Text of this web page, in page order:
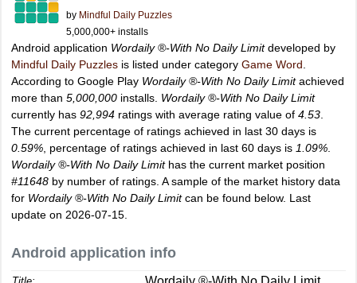
by Mindful Daily Puzzles
5,000,000+ installs
Android application Wordaily ®-With No Daily Limitdeveloped by
Mindful Daily Puzzles is listed under category Game Word
According to Google Play Wordaily ®-With No Daily Limitachieved
more than 5,000,000 installs. Wordaily ®-With No Daily Limit
currently has 92,994 ratings with average rating value of 4.53
The current percentage of ratings achieved in last 30 days is
0.59% , percentage of ratings achieved in last 60 days is 1.09%
Wordaily ®-With No Daily Limithas the current market position
#11648 by number of ratings. A sample of the market history data
for Wordaily ®-With No Daily Limitcan be found below. Last
update on 2026-07-15.
Android application info